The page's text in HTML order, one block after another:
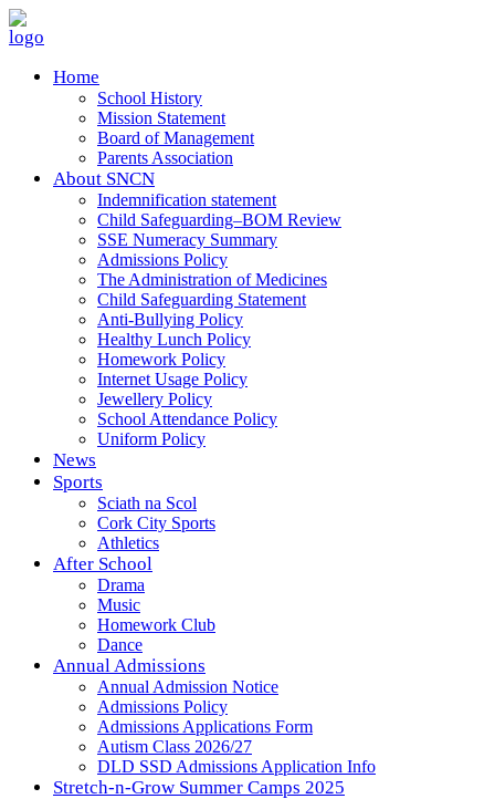
Home
School History
Mission Statement
Board of Management
Parents Association
About SNCN
Indemnification statement
Child Safeguarding–BOM Review
SSE Numeracy Summary
Admissions Policy
The Administration of Medicines
Child Safeguarding Statement
Anti-Bullying Policy
Healthy Lunch Policy
Homework Policy
Internet Usage Policy
Jewellery Policy
School Attendance Policy
Uniform Policy
News
Sports
Sciath na Scol
Cork City Sports
Athletics
After School
Drama
Music
Homework Club
Dance
Annual Admissions
Annual Admission Notice
Admissions Policy
Admissions Applications Form
Autism Class 2026/27
DLD SSD Admissions Application Info
Stretch-n-Grow Summer Camps 2025